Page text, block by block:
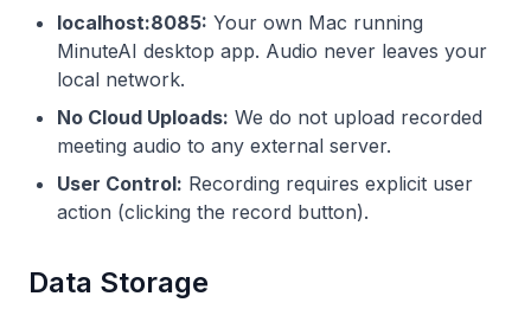
localhost:8085: Your own Mac running
MinuteAI desktop app. Audio never leaves your
local network.
No Cloud Uploads: We do not upload recorded
meeting audio to any external server.
User Control: Recording requires explicit user
action (clicking the record button).
Data Storage